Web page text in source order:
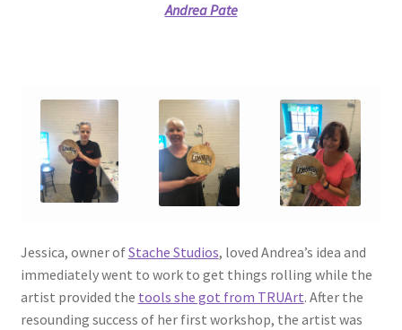
Andrea Pate
Jessica, owner ofStache Studios, loved Andrea’s idea and
immediately went to work to get things rolling while the
artist provided the tools she got from TRUArt. After the
resounding success of her first workshop, the artist was